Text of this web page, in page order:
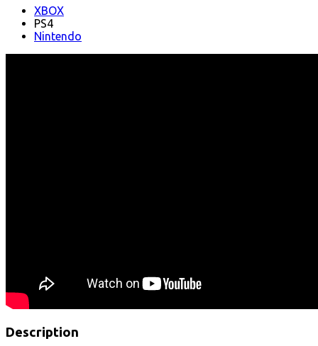
XBOX
PS4
Nintendo
Description